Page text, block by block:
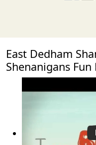
East Dedham
Shenanigans